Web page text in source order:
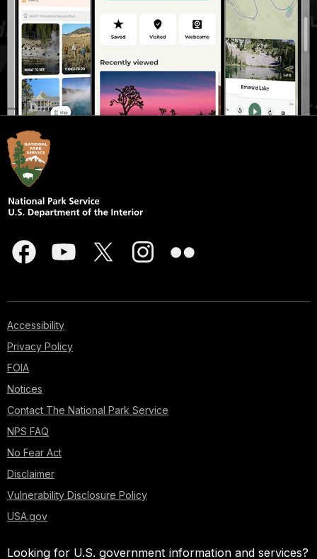
Accessibility
Privacy Policy
FOIA
Notices
Contact The National Park Service
NPS FAQ
No Fear Act
Disclaimer
Vulnerability Disclosure Policy
USA.gov
Looking for U.S. government information and services?